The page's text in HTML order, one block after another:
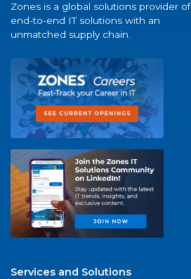
Zones is a global solutions provider of
end-to-end IT solutions with an
unmatched supply chain.
Services and Solutions